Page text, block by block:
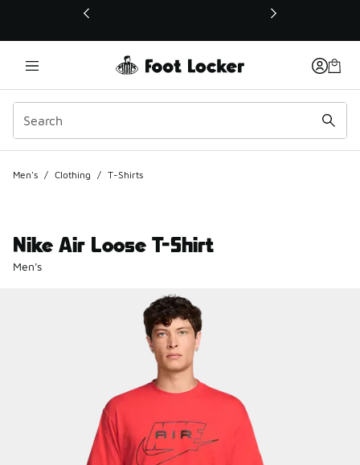
This link will open in a new window
Men's / Clothing / T-Shirts
Nike Air Loose T-Shirt
Men's